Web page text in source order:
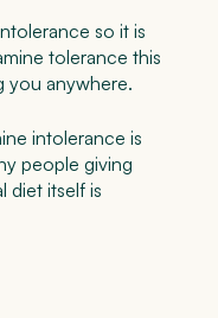
so it is
tolerance this
you anywhere.
intolerance is
people giving
diet itself is